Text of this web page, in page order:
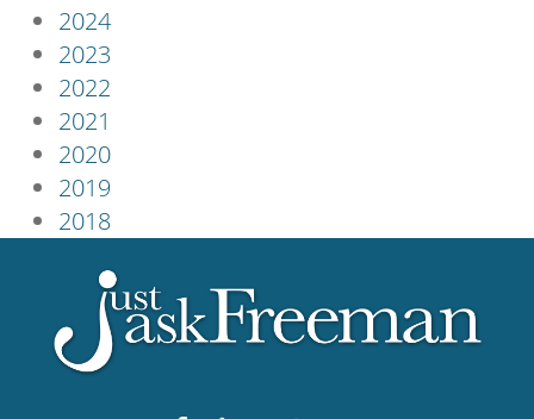
2024
2023
2022
2021
2020
2019
2018